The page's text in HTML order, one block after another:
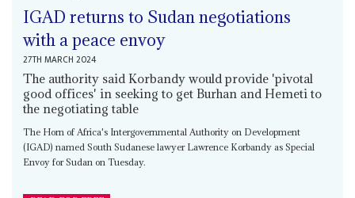
IGAD returns to Sudan negotiations
with a peace envoy
27TH MARCH 2024
The authority said Korbandy would provide 'pivotal
good offices' in seeking to get Burhan and Hemeti to
the negotiating table
The Horn of Africa's Intergovernmental Authority on Development
(IGAD) named South Sudanese lawyer Lawrence Korbandy as Special
Envoy for Sudan on Tuesday.